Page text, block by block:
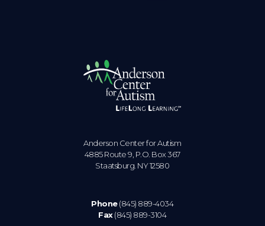
Anderson Center for Autism
4885 Route 9, P.O. Box 367
Staatsburg. NY 12580
Phone(845) 889-4034
Fax(845) 889-3104